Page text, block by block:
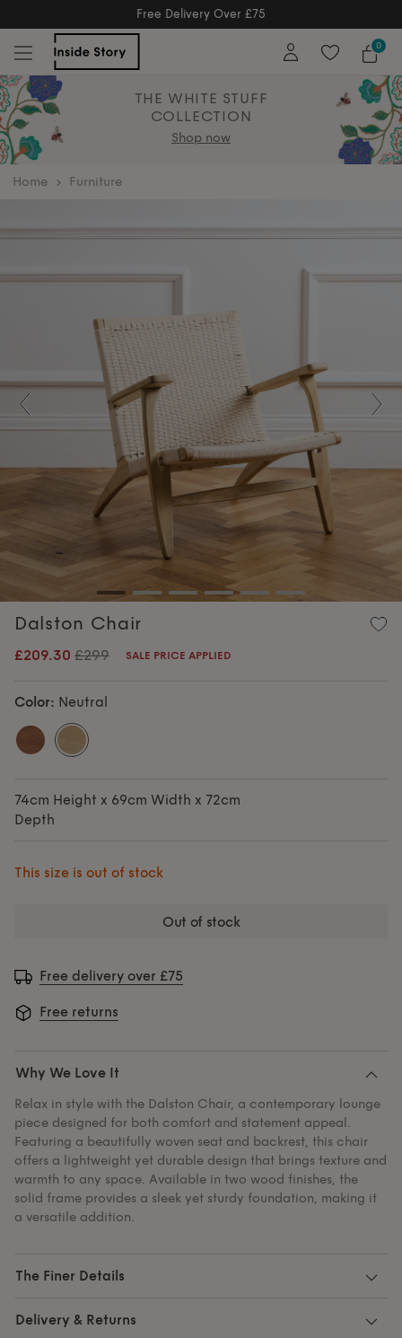
Free Returns
Free Extended Returns Until 17th Jan 2026 0
THE WHITE STUFF
COLLECTION
Shop now
home Furniture
Previous
Dalston Chair
£209.30 £299 SALE PRICE APPLIED
Color: Neutral
74cm Height x 69cm Width x 72cm
Depth
This size is out of stock
out of stock
Free delivery over £75
Free returns
Why We Love It
Relax in style with the Dalston Chair, a contemporary lounge
piece designed for both comfort and statement appeal.
Featuring a beautifully woven seat and backrest, this chair
offers a lightweight yet durable design that brings texture and
warmth to any space. Available in two wood finishes, the
solid frame provides a sleek yet sturdy foundation, making it
a versatile addition.
The Finer Details
Delivery & Returns